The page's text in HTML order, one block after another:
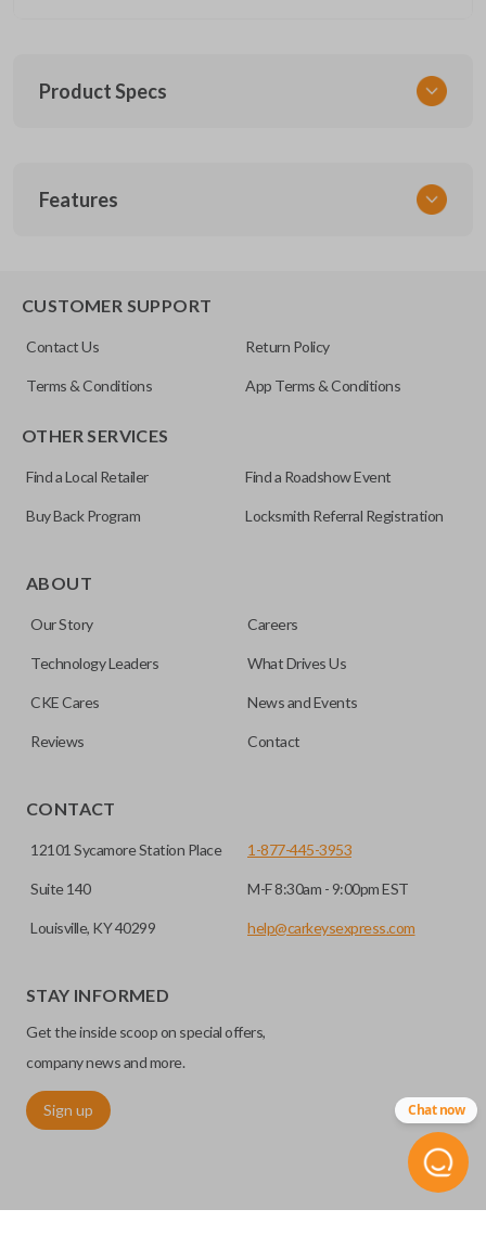
Product Specs
HON KEY 200
Features
for automotive key accessories. Any cuts applied to the key
can be made by most standard key machines.
CUSTOMER SUPPORT
Contact Us Return Policy
Terms & Conditions App Terms & Conditions
OTHER SERVICES
Find a Local Retailer Find a Roadshow Event
Buy Back Program Locksmith Referral Registration
ABOUT
Our Story Careers
Technology Leaders What Drives Us
CKE Cares News and Events
Reviews Contact
CONTACT
12101 Sycamore Station Place
Suite 140
Louisville, KY 40299
1-877-445-3953
M-F 8:30am - 9:00pm EST
help@carkeysexpress.com
STAY INFORMED
Get the inside scoop on special offers,
company news and more.
Sign up Chat now